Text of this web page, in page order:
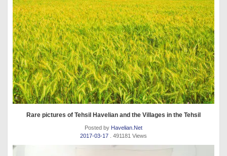
Rare pictures of Tehsil Havelian and the Villages in the Tehsil
Posted by Havelian.Net
2017-03-17
. 491181 Views